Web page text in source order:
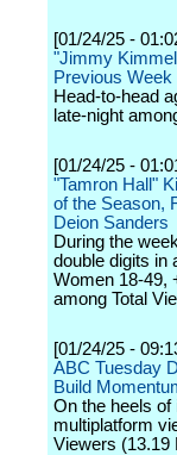
[01/24/25 -
"Jimmy
Previous Week
Head-to-head
late-night
[01/24/25 -
"Tamron Hall"
of the Season,
Deion Sanders
During the
double digits in
Women 18-49,
among Total
[01/24/25 -
ABC Tuesday
Build
On the heels
multiplatform
Viewers (13.19